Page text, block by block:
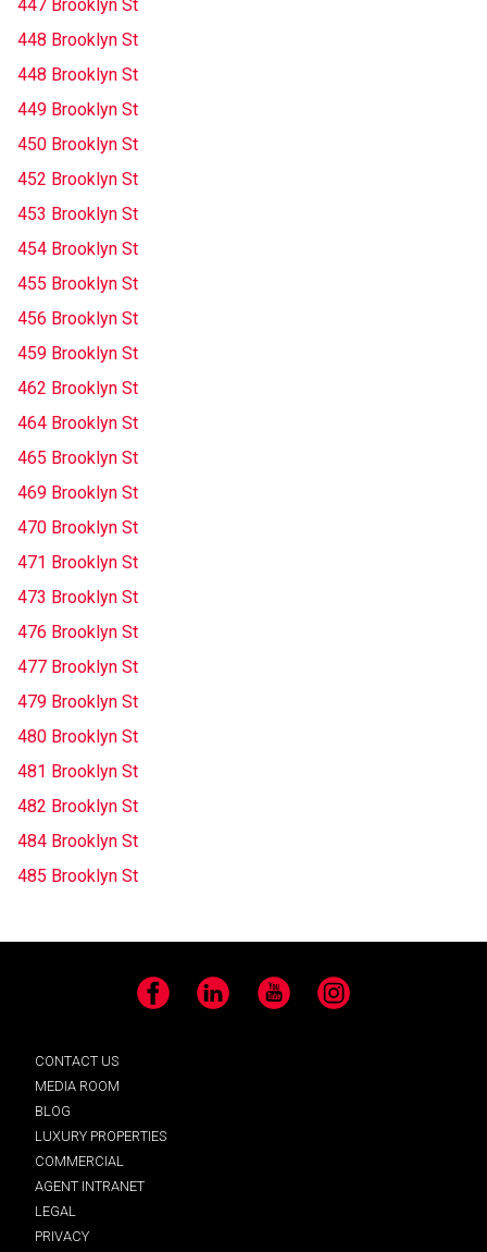
447 Brooklyn St
448 Brooklyn St
448 Brooklyn St
449 Brooklyn St
450 Brooklyn St
452 Brooklyn St
453 Brooklyn St
454 Brooklyn St
455 Brooklyn St
456 Brooklyn St
459 Brooklyn St
462 Brooklyn St
464 Brooklyn St
465 Brooklyn St
469 Brooklyn St
470 Brooklyn St
471 Brooklyn St
473 Brooklyn St
476 Brooklyn St
477 Brooklyn St
479 Brooklyn St
480 Brooklyn St
481 Brooklyn St
482 Brooklyn St
484 Brooklyn St
485 Brooklyn St
Facebook LinkedIn YouTube Instagram
CONTACT US
MEDIA ROOM
BLOG
LUXURY PROPERTIES
COMMERCIAL
AGENT INTRANET
LEGAL
PRIVACY